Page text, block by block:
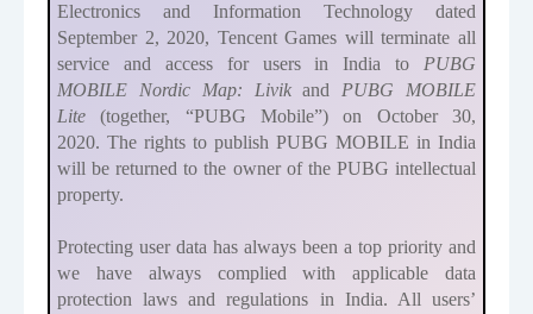
Electronics and Information Technology dated
September 2, 2020, Tencent Games will terminate all
service and access for usersin India to PUBG
MOBILE Nordic Map: Livikand PUBG MOBILE
Lite(together, “PUBG Mobile”)
on October 30,
2020. The rights to publish PUBG MOBILE in India
will be returned to the owner of the PUBG intellectual
property.
Protecting user data has always been a top priority and
we have always complied with applicable data
protection laws and regulations in India. All users’